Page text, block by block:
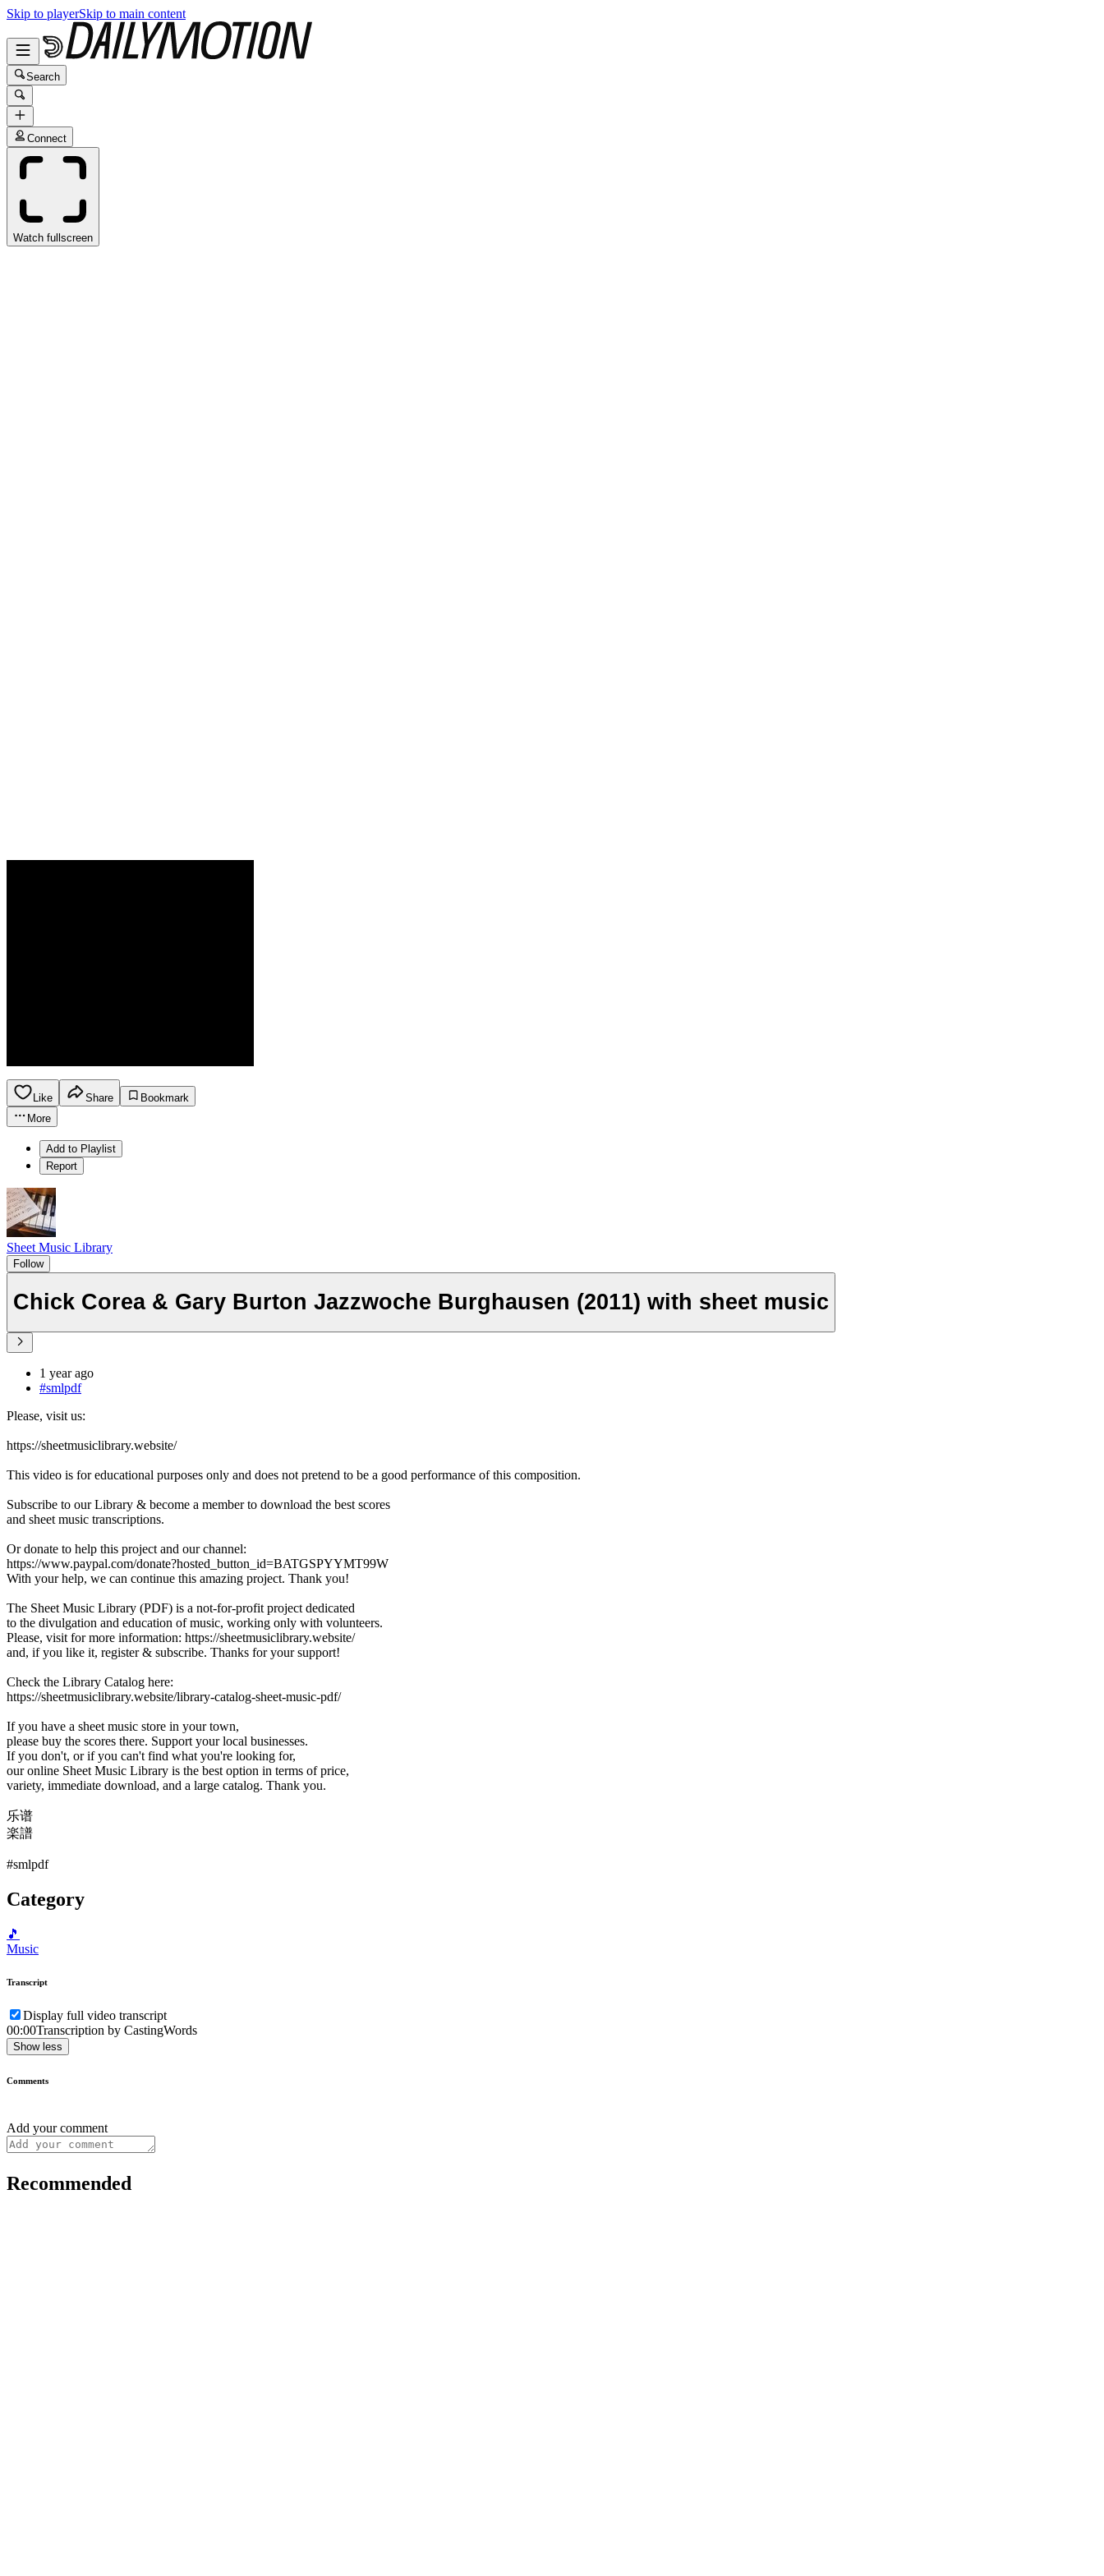
Skip to playerSkip to main content
Search
Connect
Watch fullscreen
Like Share
Bookmark
More
Add to Playlist
Report
Sheet Music Library
Follow
Chick Corea & Gary Burton Jazzwoche Burghausen (2011) with sheet music
1 year ago
#smlpdf
Please, visit us:
https://sheetmusiclibrary.website/
This video is for educational purposes only and does not pretend to be a good performance of this composition.
Subscribe to our Library & become a member to download the best scores
and sheet music transcriptions.
Or donate to help this project and our channel:
https://www.paypal.com/donate?hosted_button_id=BATGSPYYMT99W
With your help, we can continue this amazing project. Thank you!
The Sheet Music Library (PDF) is a not-for-profit project dedicated
to the divulgation and education of music, working only with volunteers.
Please, visit for more information: https://sheetmusiclibrary.website/
and, if you like it, register & subscribe. Thanks for your support!
Check the Library Catalog here:
https://sheetmusiclibrary.website/library-catalog-sheet-music-pdf/
If you have a sheet music store in your town,
please buy the scores there. Support your local businesses.
If you don't, or if you can't find what you're looking for,
our online Sheet Music Library is the best option in terms of price,
variety, immediate download, and a large catalog. Thank you.
乐谱
楽譜
#smlpdf
Category
🎵
Music
Transcript
Display full video transcript
00:00Transcription by CastingWords
Show less
Comments
Add your comment
Recommended